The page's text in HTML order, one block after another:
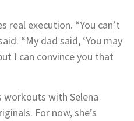
real execution. “You can’t
“My dad said, ‘You may
I can convince you that
workouts with Selena
For now, she’s